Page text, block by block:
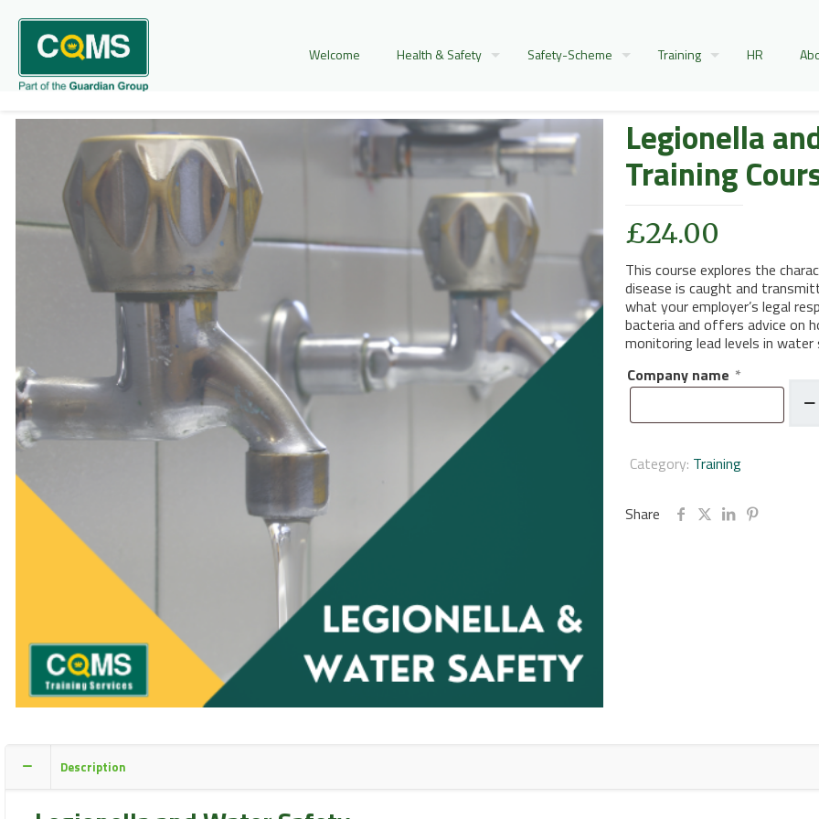
Welcome Health & Safety Safety-Scheme Training HR
Legionella
Training
£24.00
This course explores the
disease is caught and
what your employer’s legal
bacteria and offers advice on
monitoring lead levels in
Company name *
and
Category: Training
Share
Description